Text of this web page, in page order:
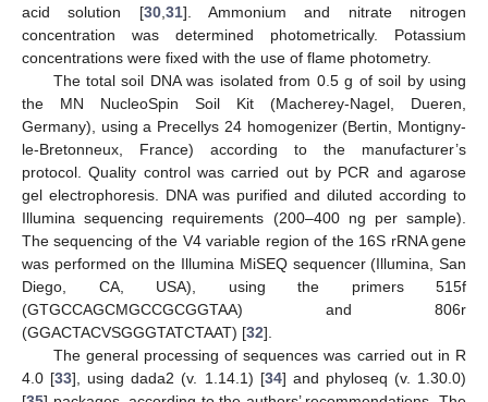
acid solution [30,31]. Ammonium and nitrate nitrogen
concentration was determined photometrically. Potassium
concentrations were fixed with the use of flame photometry.
The total soil DNA was isolated from 0.5 g of soil by using
the MN NucleoSpin Soil Kit (Macherey-Nagel, Dueren,
Germany), using a Precellys 24 homogenizer (Bertin, Montigny-
le-Bretonneux, France) according to the manufacturer’s
protocol. Quality control was carried out by PCR and agarose
gel electrophoresis. DNA was purified and diluted according to
Illumina sequencing requirements (200–400 ng per sample).
The sequencing of the V4 variable region of the 16S rRNA gene
was performed on the Illumina MiSEQ sequencer (Illumina, San
Diego, CA, USA), using the primers 515f
(GTGCCAGCMGCCGCGGTAA) and 806r
(GGACTACVSGGGTATCTAAT) [32].
The general processing of sequences was carried out in R
4.0 [33], using dada2 (v. 1.14.1) [34] and phyloseq (v. 1.30.0)